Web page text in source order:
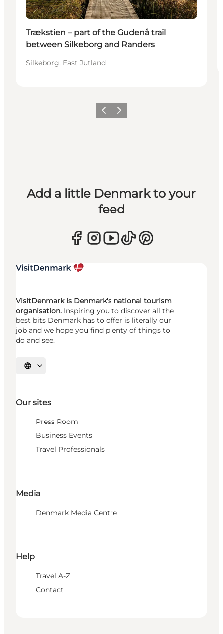
Trækstien – part of the Gudenå trail
between Silkeborg and Randers
Silkeborg, East Jutland
Previous
Next
Add a little Denmark to your
feed
VisitDenmark is Denmark's national tourism
organisation. Inspiring you to discover all the
best bits Denmark has to offer is literally our
job and we hope you find plenty of things to
do and see.
Select language
Our sites
Press Room
Business Events
Travel Professionals
Media
Denmark Media Centre
Help
Travel A-Z
Contact